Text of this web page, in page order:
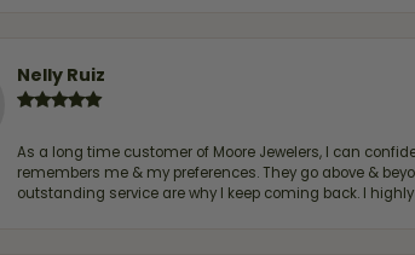
Nelly Ruiz
As a long time customer of Moore Jewelers, I can
remembers me & my preferences. They go above &
outstanding service are why I keep coming back. I